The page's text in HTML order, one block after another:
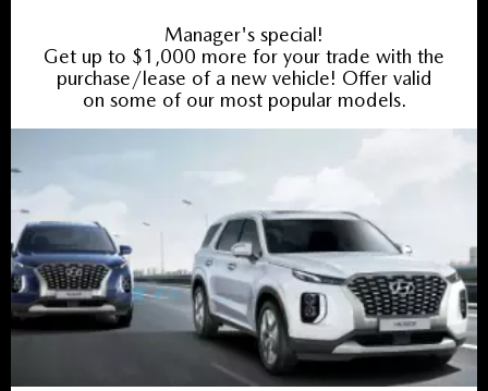
613-688-4349
Service:613-688-4349
Book Service Appointment:613-739-0288
New Vehicles
New Specials
Used Vehicles
Used Specials